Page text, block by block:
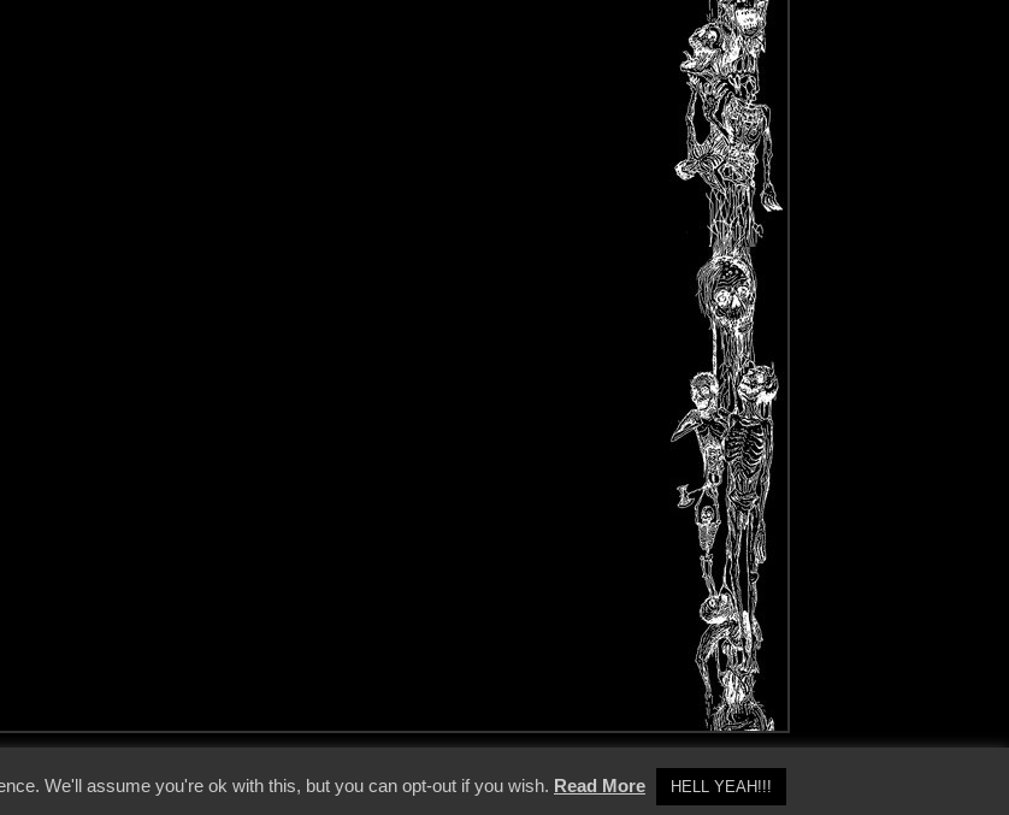
We'll assume you're ok with this, but you can opt-out if you wish. Read More HELL YEAH!!!